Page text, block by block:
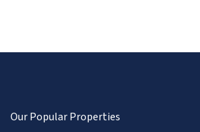
Our Popular Properties